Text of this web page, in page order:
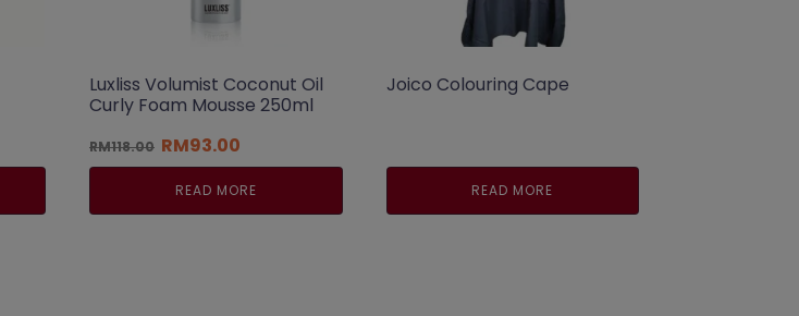
Luxliss Volumist Coconut Oil
Curly Foam Mousse 250ml
RM118.00 Original
price
was:
RM93.00
price
is:
READ MORE
Joico Colouring Cape
READ MORE